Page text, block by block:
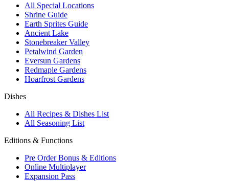
All Special Locations
Shrine Guide
Earth Sprites Guide
Ancient Lake
Stonebreaker Valley
Petalwind Garden
Eversun Gardens
Redmaple Gardens
Hoarfrost Gardens
Dishes
All Recipes & Dishes List
All Seasoning List
Editions & Functions
Pre Order Bonus & Editions
Online Multiplayer
Expansion Pass